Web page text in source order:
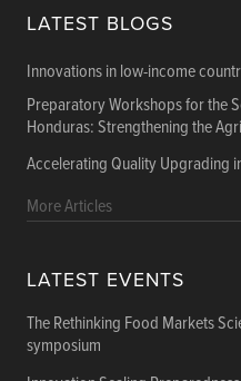
LATEST BLOGS
Innovations in low-income
Preparatory Workshops for the
Honduras: Strengthening the
Accelerating Quality Upgrading
More Articles
LATEST EVENTS
The Rethinking Food Markets
symposium